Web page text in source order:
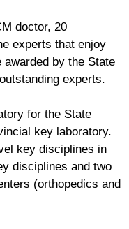
doctor, 20
experts that enjoy
by the State
experts.
for the State
key laboratory.
key disciplines in
disciplines and two
(orthopedics and